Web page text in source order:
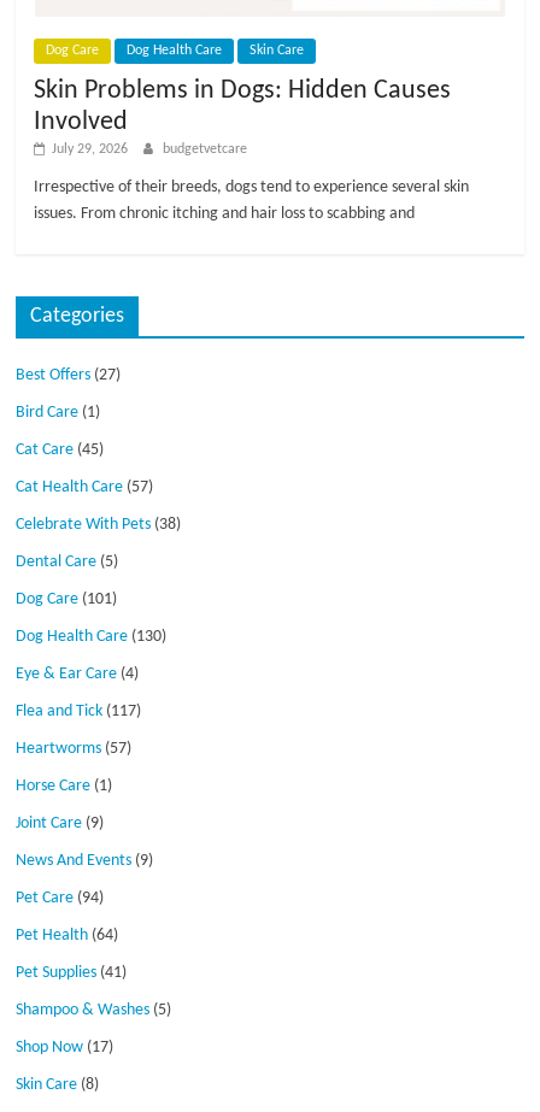
Dog Care Dog Health Care Skin Care
Skin Problems in Dogs: Hidden Causes
Involved
July 29, 2026 budgetvetcare
Irrespective of their breeds, dogs tend to experience several skin
issues. From chronic itching and hair loss to scabbing and
Categories
Best Offers (27)
Bird Care (1)
Cat Care (45)
Cat Health Care (57)
Celebrate With Pets (38)
Dental Care (5)
Dog Care (101)
Dog Health Care (130)
Eye & Ear Care (4)
Flea and Tick (117)
Heartworms (57)
Horse Care (1)
Joint Care (9)
News And Events (9)
Pet Care (94)
Pet Health (64)
Pet Supplies (41)
Shampoo & Washes (5)
Shop Now (17)
Skin Care (8)